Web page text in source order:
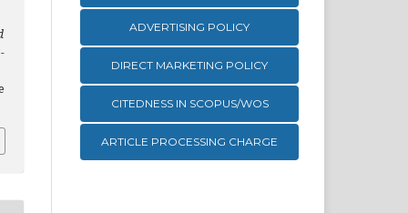
ADVERTISING POLICY
DIRECT MARKETING POLICY
CITEDNESS IN SCOPUS/WOS
ARTICLE PROCESSING CHARGE